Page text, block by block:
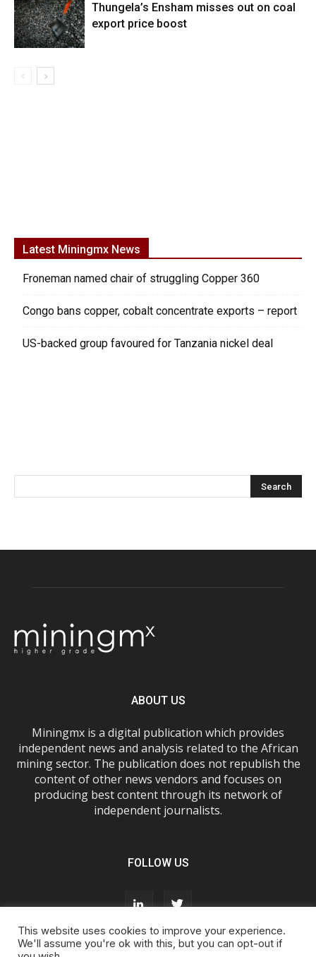
Thungela’s Ensham misses out on coal
export price boost
Latest Miningmx News
Froneman named chair of struggling Copper 360
Congo bans copper, cobalt concentrate exports – report
US-backed group favoured for Tanzania nickel deal
ABOUT US
Miningmx is a digital publication which provides
independent news and analysis related to the African
mining sector. The publication does not republish the
content of other news vendors and focuses on
producing best content through its network of
independent journalists.
FOLLOW US
This website uses cookies to improve your experience.
We'll assume you're ok with this, but you can opt-out if